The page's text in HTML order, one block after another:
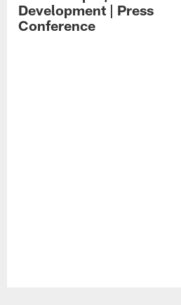
Development | Press
Conference